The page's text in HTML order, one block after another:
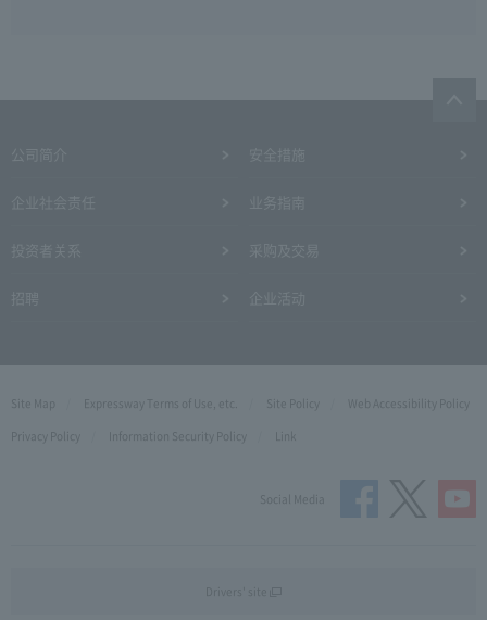
Site Map Expressway Terms of Use, etc. Site Policy
Web Accessibility Policy
Privacy Policy
Information Security Policy Link